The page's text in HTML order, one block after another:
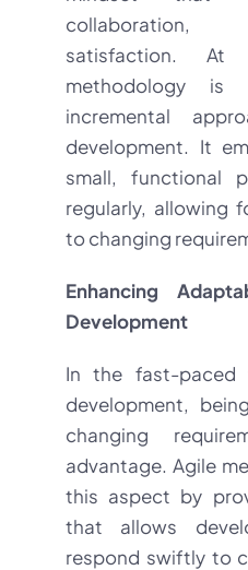
collaboration,
satisfaction.
methodology is
incremental
development. It
small, functional
regularly, allowing
to changing
Enhancing
Development
In the fast-
development,
changing
advantage. Agile
this aspect by
that allows
respond swiftly to